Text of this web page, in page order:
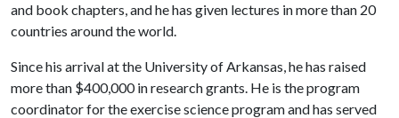
and book chapters, and he has given lectures in more than 20
countries around the world.
Since his arrival at the University of Arkansas, he has raised
more than $400,000 in research grants. He is the program
coordinator for the exercise science program and has served